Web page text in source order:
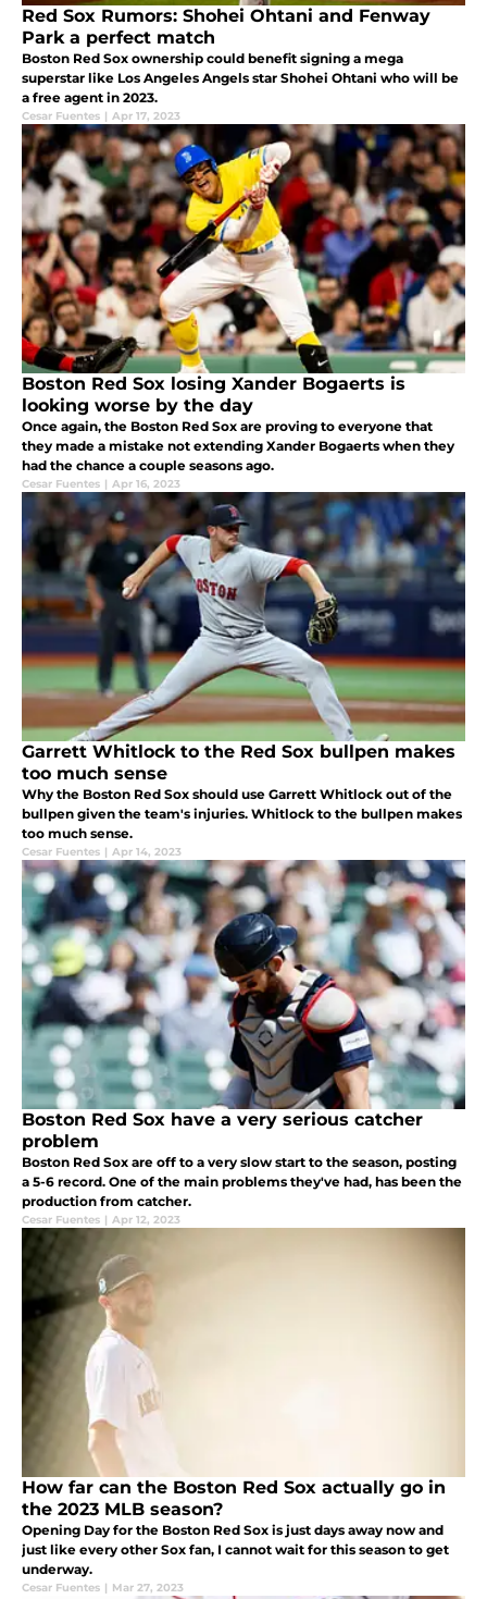
Red Sox Rumors: Shohei Ohtani and Fenway
Park a perfect match
Boston Red Sox ownership could benefit signing a mega
superstar like Los Angeles Angels star Shohei Ohtani who will be
a free agent in 2023.
Cesar Fuentes | Apr 17, 2023
Boston Red Sox losing Xander Bogaerts is
looking worse by the day
Once again, the Boston Red Sox are proving to everyone that
they made a mistake not extending Xander Bogaerts when they
had the chance a couple seasons ago.
Cesar Fuentes | Apr 16, 2023
Garrett Whitlock to the Red Sox bullpen makes
too much sense
Why the Boston Red Sox should use Garrett Whitlock out of the
bullpen given the team's injuries. Whitlock to the bullpen makes
too much sense.
Cesar Fuentes | Apr 14, 2023
Boston Red Sox have a very serious catcher
problem
Boston Red Sox are off to a very slow start to the season, posting
a 5-6 record. One of the main problems they've had, has been the
production from catcher.
Cesar Fuentes | Apr 12, 2023
How far can the Boston Red Sox actually go in
the 2023 MLB season?
Opening Day for the Boston Red Sox is just days away now and
just like every other Sox fan, I cannot wait for this season to get
underway.
Cesar Fuentes | Mar 27, 2023